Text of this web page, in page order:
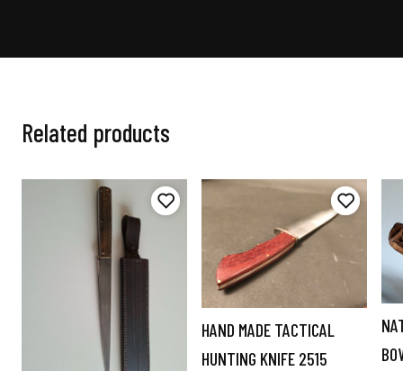
Related products
HAND MADE TACTICAL
HUNTING KNIFE 2515